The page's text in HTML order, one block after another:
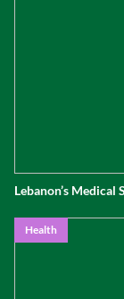
Lebanon’s
Health